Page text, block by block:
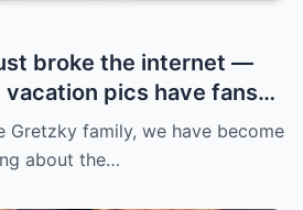
broke the internet —
pics have fans
and Instagram can’t
Gretzky family, we have become
about the…